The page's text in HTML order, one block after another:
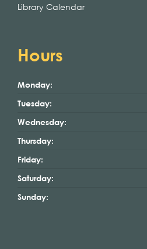
Library Calendar
Hours
Monday:
Tuesday:
Wednesday:
Thursday:
Friday:
Saturday:
Sunday: